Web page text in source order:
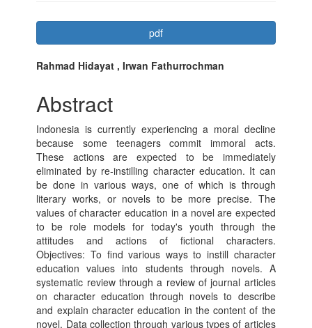
Article
Sidebar
pdf
Main
Article
Content
Rahmad Hidayat , Irwan Fathurrochman
Abstract
Indonesia is currently experiencing a moral decline
because some teenagers commit immoral acts.
These actions are expected to be immediately
eliminated by re-instilling character education. It can
be done in various ways, one of which is through
literary works, or novels to be more precise. The
values ​​of character education in a novel are expected
to be role models for today's youth through the
attitudes and actions of fictional characters.
Objectives: To find various ways to instill character
education values ​​into students through novels. A
systematic review through a review of journal articles
on character education through novels to describe
and explain character education in the content of the
novel. Data collection through various types of articles